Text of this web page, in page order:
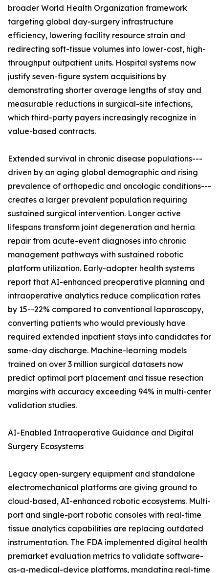
broader World Health Organization framework
targeting global day-surgery infrastructure
efficiency, lowering facility resource strain and
redirecting soft-tissue volumes into lower-cost, high-
throughput outpatient units. Hospital systems now
justify seven-figure system acquisitions by
demonstrating shorter average lengths of stay and
measurable reductions in surgical-site infections,
which third-party payers increasingly recognize in
value-based contracts.
Extended survival in chronic disease populations---
driven by an aging global demographic and rising
prevalence of orthopedic and oncologic conditions---
creates a larger prevalent population requiring
sustained surgical intervention. Longer active
lifespans transform joint degeneration and hernia
repair from acute-event diagnoses into chronic
management pathways with sustained robotic
platform utilization. Early-adopter health systems
report that AI-enhanced preoperative planning and
intraoperative analytics reduce complication rates
by 15--22% compared to conventional laparoscopy,
converting patients who would previously have
required extended inpatient stays into candidates for
same-day discharge. Machine-learning models
trained on over 3 million surgical datasets now
predict optimal port placement and tissue resection
margins with accuracy exceeding 94% in multi-center
validation studies.
AI-Enabled Intraoperative Guidance and Digital
Surgery Ecosystems
Legacy open-surgery equipment and standalone
electromechanical platforms are giving ground to
cloud-based, AI-enhanced robotic ecosystems. Multi-
port and single-port robotic consoles with real-time
tissue analytics capabilities are replacing outdated
instrumentation. The FDA implemented digital health
premarket evaluation metrics to validate software-
as-a-medical-device platforms, mandating real-time